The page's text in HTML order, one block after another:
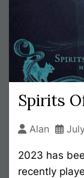
Spirits
Alan
2023 has
recently